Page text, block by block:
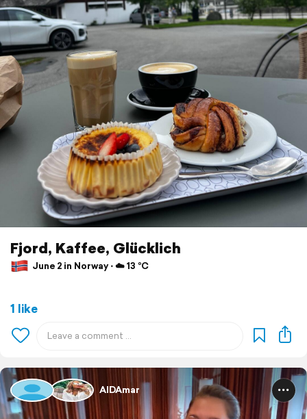
Fjord, Kaffee, Glücklich
June 2 in Norway ⋅ ☁️ 13 °C
1 like
AIDAmar